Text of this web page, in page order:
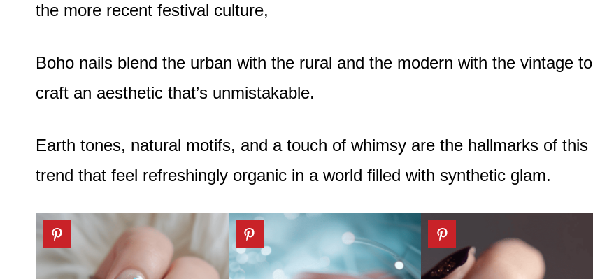
the more recent festival culture,
Boho nails blend the urban with the rural and the modern with the vintage to
craft an aesthetic that’s unmistakable.
Earth tones, natural motifs, and a touch of whimsy are the hallmarks of this
trend that feel refreshingly organic in a world filled with synthetic glam.